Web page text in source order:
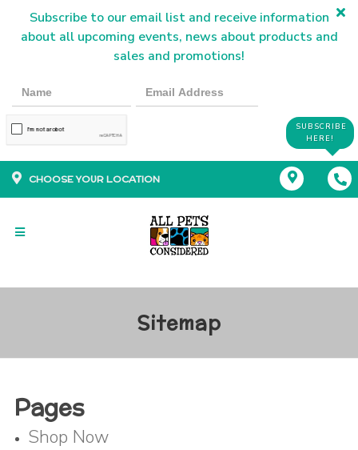
Subscribe to our email list and receive information
about all upcoming events, news about products and
sales and promotions!
SUBSCRIBE
HERE!
CHOOSE YOUR LOCATION
Sitemap
Pages
Shop Now